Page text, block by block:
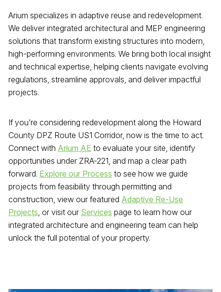
Arium specializes in adaptive reuse and redevelopment.
We deliver integrated architectural and MEP engineering
solutions that transform existing structures into modern,
high-performing environments. We bring both local insight
and technical expertise, helping clients navigate evolving
regulations, streamline approvals, and deliver impactful
projects.
If you’re considering redevelopment along the Howard
County DPZ Route US1 Corridor, now is the time to act.
Connect with Arium AE to evaluate your site, identify
opportunities under ZRA-221, and map a clear path
forward. Explore our Process to see how we guide
projects from feasibility through permitting and
construction, view our featured Adaptive Re-Use
Projects , or visit our Services page to learn how our
integrated architecture and engineering team can help
unlock the full potential of your property.